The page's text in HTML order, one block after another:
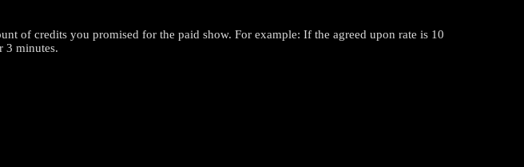
of credits you promised for the paid show. For example: If the agreed upon rate is 10
3 minutes.